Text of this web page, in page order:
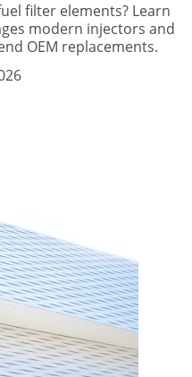
filter elements? Learn
modern injectors and
OEM replacements.